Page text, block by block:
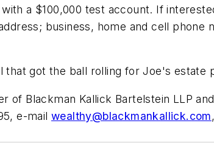
a $100,000 test account. If
business, home and cell phone
that got the ball rolling for Joe's estate
of Blackman Kallick Bartelstein LLP
e-mail wealthy@blackmankallick.com